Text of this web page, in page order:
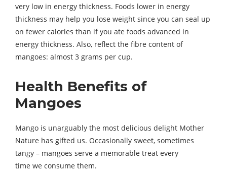
very low in energy thickness. Foods lower in energy
thickness may help you lose weight since you can seal up
on fewer calories than if you ate foods advanced in
energy thickness. Also, reflect the fibre content of
mangoes: almost 3 grams per cup.
Health Benefits of
Mangoes
Mango is unarguably the most delicious delight Mother
Nature has gifted us. Occasionally sweet, sometimes
tangy – mangoes serve a memorable treat every
time we consume them.